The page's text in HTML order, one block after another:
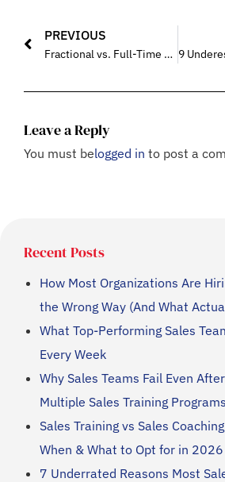
PREVIOUS
Fractional vs. Full-Time Sales Leadership: Cost Impact Comparison
Leave a Reply
You must belogged in to post a
Recent Posts
How Most Organizations Are
the Wrong Way (And What
What Top-Performing Sales
Every Week
Why Sales Teams Fail Even
Multiple Sales Training Programs
Sales Training vs Sales
When & What to Opt for in 2026
7 Underrated Reasons Most